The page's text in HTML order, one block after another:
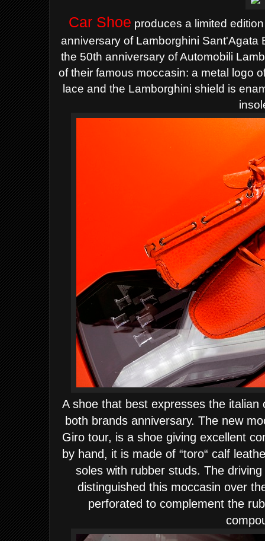
Car Shoe produces a limited
anniversary of Lamborghini Sant'Agata
the 50th anniversary of Automobili
of their famous moccasin: a metal logo
lace and the Lamborghini shield is
A shoe that best expresses the
both brands anniversary.The new
Giro tour, is a shoe giving excellent
by hand, it is made of “toro“ calf
soles with rubber studs. The
distinguished this moccasin over
perforated to complement the